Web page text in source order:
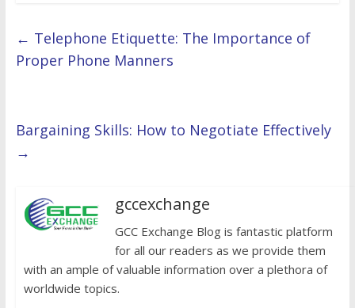
← Telephone Etiquette: The Importance of
Proper Phone Manners
Bargaining Skills: How to Negotiate Effectively
→
gccexchange
GCC Exchange Blog is fantastic platform
for all our readers as we provide them
with an ample of valuable information over a plethora of
worldwide topics.